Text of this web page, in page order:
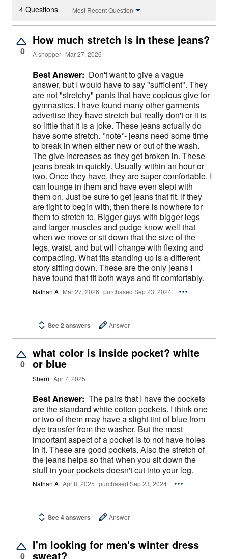
4 Questions Most Recent Question
0
How much stretch is in these jeans?
A shopper Mar 27, 2026
Best Answer: Don't want to give a vague
answer, but I would have to say "sufficient". They
are not "stretchy" pants that have copious give for
gymnastics. I have found many other garments
advertise they have stretch but really don't or it is
so little that it is a joke. These jeans actually do
have some stretch. *note*- jeans need some time
to break in when either new or out of the wash.
The give increases as they get broken in. These
jeans break in quickly. Usually within an hour or
two. Once they have, they are super comfortable. I
can lounge in them and have even slept with
them on. Just be sure to get jeans that fit. If they
are tight to begin with, then there is nowhere for
them to stretch to. Bigger guys with bigger legs
and larger muscles and pudge know well that
when we move or sit down that the size of the
legs, waist, and but will change with flexing and
compacting. What fits standing up is a different
story sitting down. These are the only jeans I
have found that fit both ways and fit comfortably.
Nathan A Mar 27, 2026 purchased Sep 23, 2024
See 2 answers Answer
0
what color is inside pocket? white
or blue
Sherri Apr 7, 2025
Best Answer: The pairs that I have the pockets
are the standard white cotton pockets. I think one
or two of them may have a slight tint of blue from
dye transfer from the washer. But the most
important aspect of a pocket is to not have holes
in it. These are good pockets. Also the stretch of
the jeans helps so that when you sit down the
stuff in your pockets doesn't cut into your leg.
Nathan A Apr 8, 2025 purchased Sep 23, 2024
See 4 answers Answer
0
I'm looking for men's winter dress
sweat?